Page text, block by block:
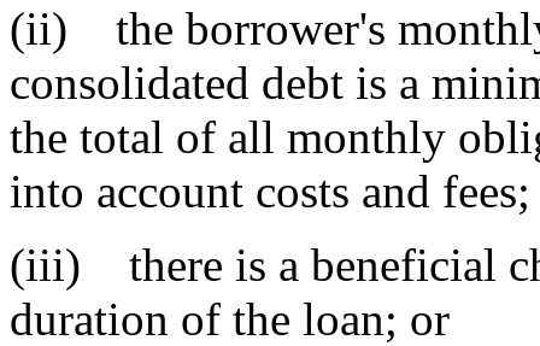
(ii) the borrower's
consolidated debt is a
the total of all monthly
into account costs and
(iii) there is a beneficial
duration of the loan; or